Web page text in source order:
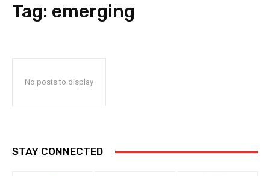
Tag: emerging
No posts to display
STAY CONNECTED